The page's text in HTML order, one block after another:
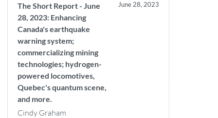
The Short Report - June
28, 2023: Enhancing
Canada's earthquake
warning system;
commercializing mining
technologies; hydrogen-
powered locomotives,
Quebec's quantum scene,
and more.
June 28, 2023
Cindy Graham